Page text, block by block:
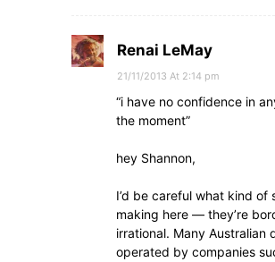
Renai LeMay
21/11/2013 At 2:14 pm
“i have no confidence in
the moment”
hey Shannon,
I’d be careful what kind of
making here — they’re
irrational. Many Australian
operated by companies